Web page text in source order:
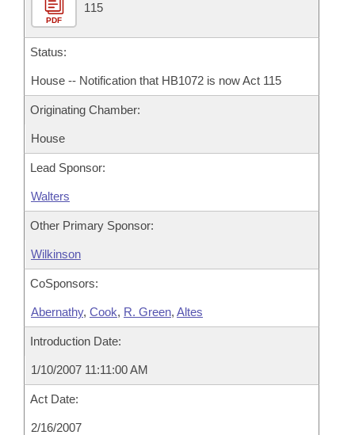
PDF
115
Status:
House -- Notification that HB1072 is now Act 115
Originating Chamber:
House
Lead Sponsor:
Walters
Other Primary Sponsor:
Wilkinson
CoSponsors:
Abernathy, Cook, R. Green, Altes
Introduction Date:
1/10/2007 11:11:00 AM
Act Date:
2/16/2007